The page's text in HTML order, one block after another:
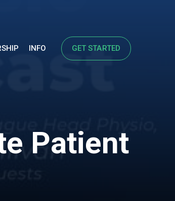
INFO GET STARTED
Patient